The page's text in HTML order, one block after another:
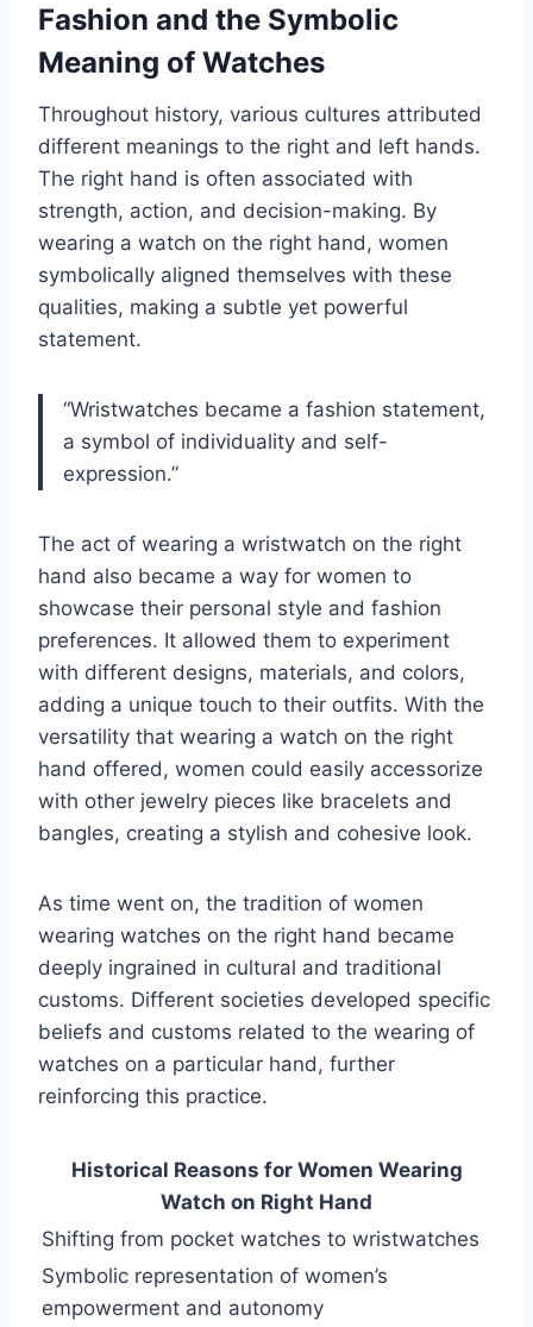
Fashion and the Symbolic
Meaning of Watches
Throughout history, various cultures attributed
different meanings to the right and left hands.
The right hand is often associated with
strength, action, and decision-making. By
wearing a watch on the right hand, women
symbolically aligned themselves with these
qualities, making a subtle yet powerful
statement.
“Wristwatches became a fashion statement,
a symbol of individuality and self-
expression.”
The act of wearing a wristwatch on the right
hand also became a way for women to
showcase their personal style and fashion
preferences. It allowed them to experiment
with different designs, materials, and colors,
adding a unique touch to their outfits. With the
versatility that wearing a watch on the right
hand offered, women could easily accessorize
with other jewelry pieces like bracelets and
bangles, creating a stylish and cohesive look.
As time went on, the tradition of women
wearing watches on the right hand became
deeply ingrained in cultural and traditional
customs. Different societies developed specific
beliefs and customs related to the wearing of
watches on a particular hand, further
reinforcing this practice.
Historical Reasons for Women Wearing
Watch on Right Hand
Shifting from pocket watches to wristwatches
Symbolic representation of women’s
empowerment and autonomy